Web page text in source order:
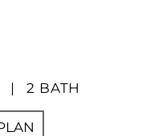
| 2 BATH